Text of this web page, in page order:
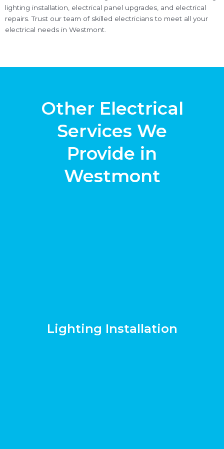
lighting installation, electrical panel upgrades, and electrical
repairs. Trust our team of skilled electricians to meet all your
electrical needs in Westmont.
Other Electrical
Services We
Provide in
Westmont
Lighting Installation